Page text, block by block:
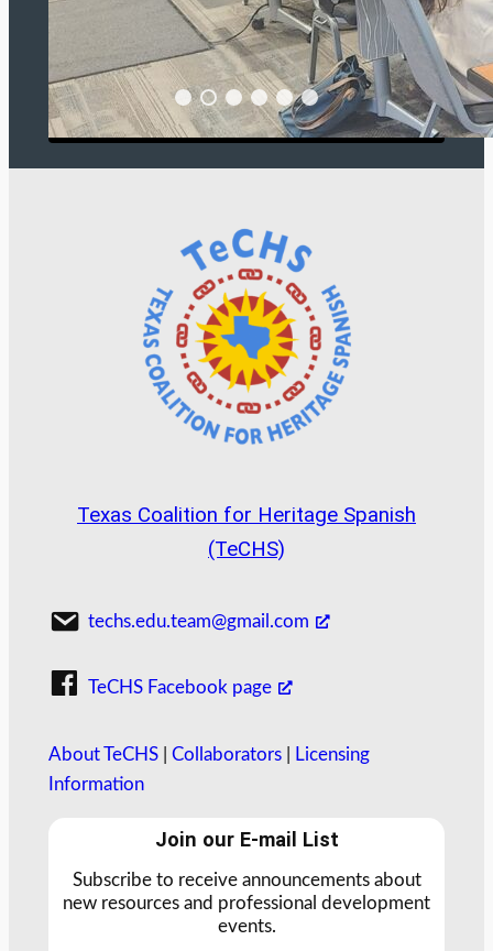
Texas Coalition for Heritage Spanish
(TeCHS)
techs.edu.team@gmail.com
TeCHS Facebook page
About TeCHS| Collaborators|
Licensing
Information
Join our E-mail List
Subscribe to receive announcements about
new resources and professional development
events.